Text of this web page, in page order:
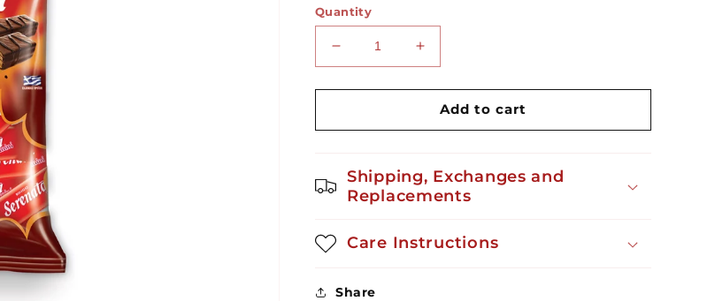
Quantity
Decrease
quantity
for
Minis
Increase
quantity
for
Serenata
Minis
Add to cart
Shipping, Exchanges and
Replacements
Care Instructions
Share